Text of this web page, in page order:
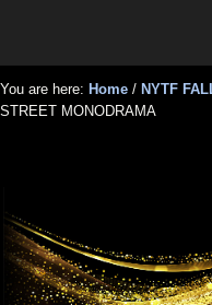
main
content
primary
sidebar
for
Events
You are here: Home / NYTF
STREET MONODRAMA